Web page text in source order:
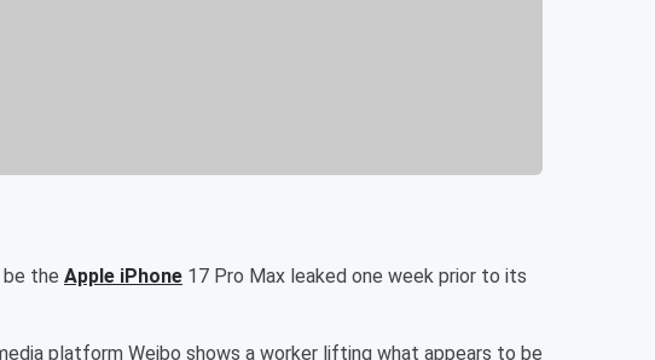
the Apple iPhone 17 Pro Max leaked one week prior to its
platform Weibo shows a worker lifting what appears to be